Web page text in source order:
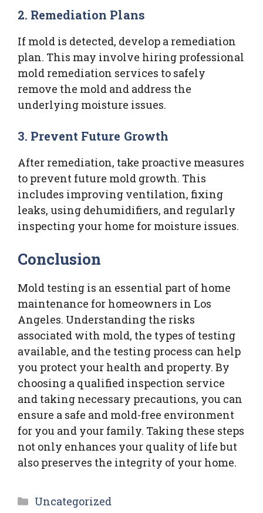
2. Remediation Plans
If mold is detected, develop a remediation
plan. This may involve hiring professional
mold remediation services to safely
remove the mold and address the
underlying moisture issues.
3. Prevent Future Growth
After remediation, take proactive measures
to prevent future mold growth. This
includes improving ventilation, fixing
leaks, using dehumidifiers, and regularly
inspecting your home for moisture issues.
Conclusion
Mold testing is an essential part of home
maintenance for homeowners in Los
Angeles. Understanding the risks
associated with mold, the types of testing
available, and the testing process can help
you protect your health and property. By
choosing a qualified inspection service
and taking necessary precautions, you can
ensure a safe and mold-free environment
for you and your family. Taking these steps
not only enhances your quality of life but
also preserves the integrity of your home.
Categories
Uncategorized